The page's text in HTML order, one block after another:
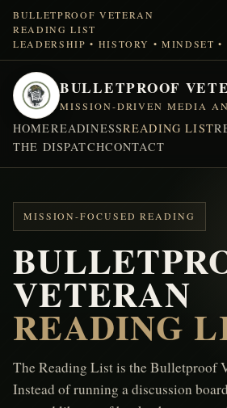
BULLETPROOF VETERAN
READING LIST
LEADERSHIP • HISTORY • MINDSET •
BULLETPROOF
MISSION-DRIVEN MEDIA
HOMEREADINESSREADING LIST
THE DISPATCHCONTACT
MISSION-FOCUSED READING
VETERAN
READING
The Reading List is the Bulletproof
Instead of running a discussion